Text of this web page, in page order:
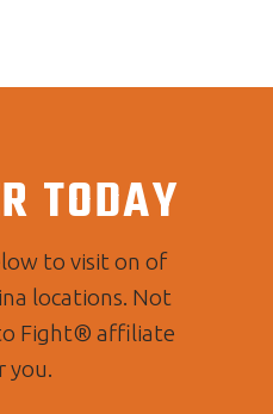
TODAY
to visit on of
locations. Not
Fight® affiliate
you.